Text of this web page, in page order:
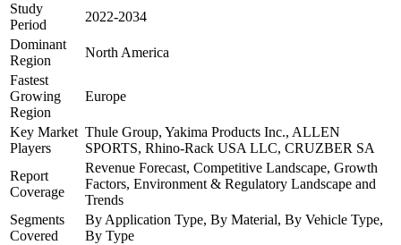
Study
Period
2022-2034
Dominant
Region
North America
Fastest
Growing
Region
Europe
Key Market
Players
Thule Group, Yakima Products Inc., ALLEN
SPORTS, Rhino-Rack USA LLC, CRUZBER SA
Report
Coverage
Revenue Forecast, Competitive Landscape, Growth
Factors, Environment & Regulatory Landscape and
Trends
Segments
Covered
By Application Type, By Material, By Vehicle Type,
By Type